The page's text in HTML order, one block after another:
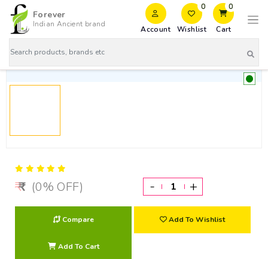
Forever
Indian Ancient brand
Account
0
Wishlist
0
Cart
(0% OFF) - +
Compare Add To Wishlist
Add To Cart